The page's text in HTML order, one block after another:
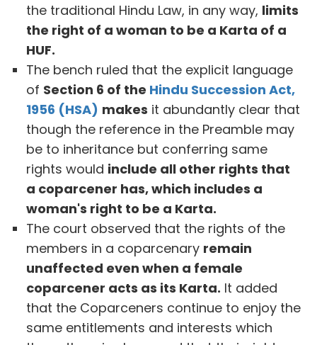
the traditional Hindu Law, in any way, limits
the right of a woman to be a Karta of a
HUF.
The bench ruled that the explicit language
of Section 6 of the Hindu Succession Act,
1956 (HSA) makes it abundantly clear that
though the reference in the Preamble may
be to inheritance but conferring same
rights would include all other rights that
a coparcener has, which includes a
woman's right to be a Karta.
The court observed that the rights of the
members in a coparcenary remain
unaffected even when a female
coparcener acts as its Karta. It added
that the Coparceners continue to enjoy the
same entitlements and interests which